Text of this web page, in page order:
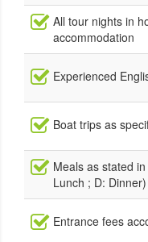
All tour nights in
accommodation
Experienced
Boat trips as
Meals as stated
Lunch ; D: Dinner)
Entrance fees